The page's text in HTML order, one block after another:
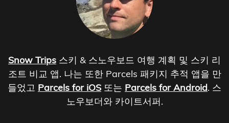
Snow Trips 스키 & 스노우보드 여행 계획 및 스키 리
조트 비교 앱. 나는 또한 Parcels 패키지 추적 앱을 만
들었고 Parcels for iOS 또는 Parcels for Android. 스
노우보더와 카이트서퍼.